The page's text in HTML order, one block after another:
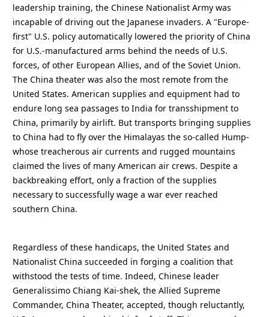
leadership training, the Chinese Nationalist Army was
incapable of driving out the Japanese invaders. A "Europe-
first" U.S. policy automatically lowered the priority of China
for U.S.-manufactured arms behind the needs of U.S.
forces, of other European Allies, and of the Soviet Union.
The China theater was also the most remote from the
United States. American supplies and equipment had to
endure long sea passages to India for transshipment to
China, primarily by airlift. But transports bringing supplies
to China had to fly over the Himalayas the so-called Hump-
whose treacherous air currents and rugged mountains
claimed the lives of many American air crews. Despite a
backbreaking effort, only a fraction of the supplies
necessary to successfully wage a war ever reached
southern China.
Regardless of these handicaps, the United States and
Nationalist China succeeded in forging a coalition that
withstood the tests of time. Indeed, Chinese leader
Generalissimo Chiang Kai-shek, the Allied Supreme
Commander, China Theater, accepted, though reluctantly,